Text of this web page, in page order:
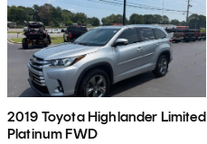
2019 Toyota Highlander Limited
Platinum FWD